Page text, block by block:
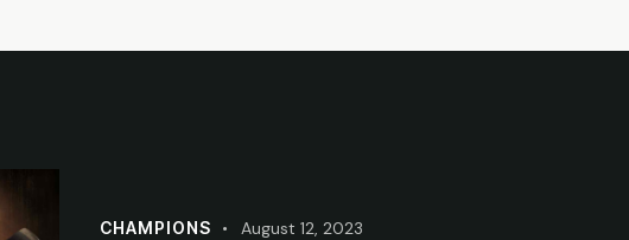
CHAMPIONS August 12, 2023